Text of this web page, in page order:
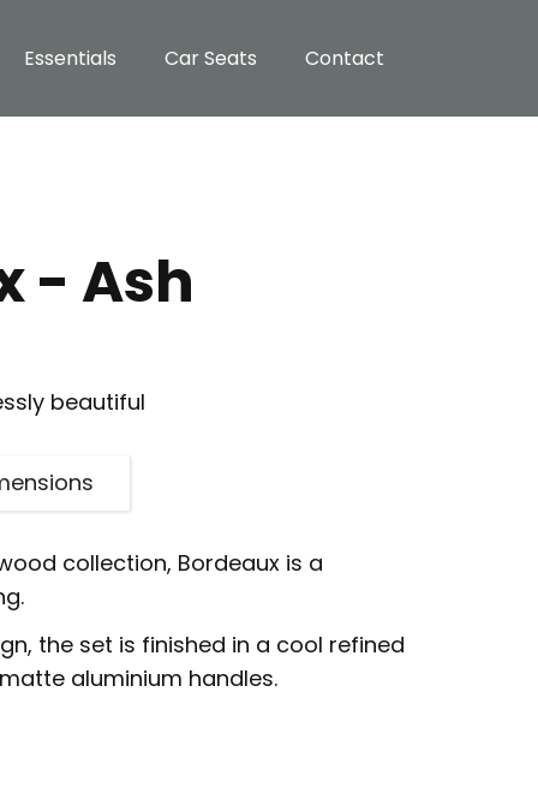
Essentials Car Seats Contact
- Ash
beautiful
collection, Bordeaux is a
the set is finished in a cool refined
aluminium handles.